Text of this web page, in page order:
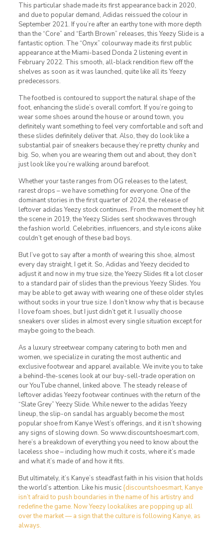
This particular shade made its first appearance back in 2020,
and due to popular demand, Adidas reissued the colour in
September 2021. If you’re after an earthy tone with more depth
than the “Core” and “Earth Brown” releases, this Yeezy Slide is a
fantastic option. The “Onyx” colourway made its first public
appearance at the Miami-based Donda 2 listening event in
February 2022. This smooth, all-black rendition flew off the
shelves as soon as it was launched, quite like all its Yeezy
predecessors.
The footbed is contoured to support the natural shape of the
foot, enhancing the slide’s overall comfort. If you’re going to
wear some shoes around the house or around town, you
definitely want something to feel very comfortable and soft and
these slides definitely deliver that. Also, they do look like a
substantial pair of sneakers because they’re pretty chunky and
big. So, when you are wearing them out and about, they don’t
just look like you’re walking around barefoot.
Whether your taste ranges from OG releases to the latest,
rarest drops – we have something for everyone. One of the
dominant stories in the first quarter of 2024, the release of
leftover adidas Yeezy stock continues. From the moment they hit
the scene in 2019, the Yeezy Slides sent shockwaves through
the fashion world. Celebrities, influencers, and style icons alike
couldn’t get enough of these bad boys.
But I’ve got to say after a month of wearing this shoe, almost
every day straight, I get it. So, Adidas and Yeezy decided to
adjust it and now in my true size, the Yeezy Slides fit a lot closer
to a standard pair of slides than the previous Yeezy Slides. You
may be able to get away with wearing one of these older styles
without socks in your true size. I don’t know why that is because
I love foam shoes, but I just didn’t get it. I usually choose
sneakers over slides in almost every single situation except for
maybe going to the beach.
As a luxury streetwear company catering to both men and
women, we specialize in curating the most authentic and
exclusive footwear and apparel available. We invite you to take
a behind-the-scenes look at our buy-sell-trade operation on
our YouTube channel, linked above. The steady release of
leftover adidas Yeezy footwear continues with the return of the
“Slate Grey” Yeezy Slide. While newer to the adidas Yeezy
lineup, the slip-on sandal has arguably become the most
popular shoe from Kanye West’s offerings, and it isn’t showing
any signs of slowing down. So www.discountshoesmart.com,
here’s a breakdown of everything you need to know about the
laceless shoe – including how much it costs, where it’s made
and what it’s made of and how it fits.
But ultimately, it’s Kanye’s steadfast faith in his vision that holds
the world’s attention. Like his music{discountshoesmart, Kanye
isn’t afraid to push boundaries in the name of his artistry and
redefine the game. Now Yeezy lookalikes are popping up all
over the market — a sign that the culture is following Kanye, as
always.